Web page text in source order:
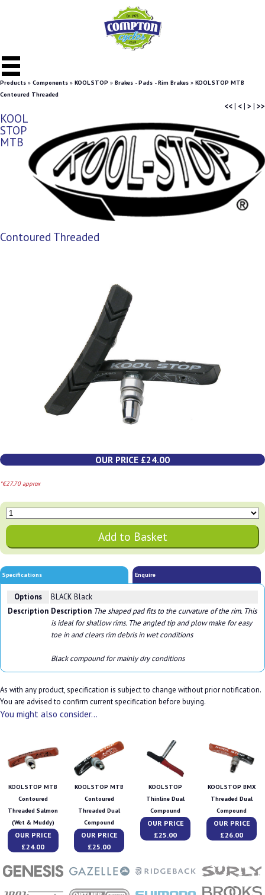
Products » Components » KOOL STOP » Brakes - Pads - Rim Brakes » KOOL STOP MTB
Contoured Threaded
<<| <| > | >>
KOOL
STOP
MTB
Contoured Threaded
OUR PRICE £24.00
*€27.70 approx
Specifications Enquire
Options
BLACK Black
Description Description The shaped pad fits to the curvature of the rim. This
is ideal for shallow rims. The angled tip and plow make for easy
toe in and clears rim debris in wet conditions
Black compound for mainly dry conditions
As with any product, specification is subject to change without prior notification.
You are advised to confirm current specification before buying.
You might also consider...
KOOL STOP MTB
Contoured
Threaded Salmon
(Wet & Muddy)
OUR PRICE
£24.00
KOOL STOP MTB
Contoured
Threaded Dual
Compound
OUR PRICE
£25.00
KOOL STOP
Thinline Dual
Compound
OUR PRICE
£25.00
KOOL STOP BMX
Threaded Dual
Compound
OUR PRICE
£26.00